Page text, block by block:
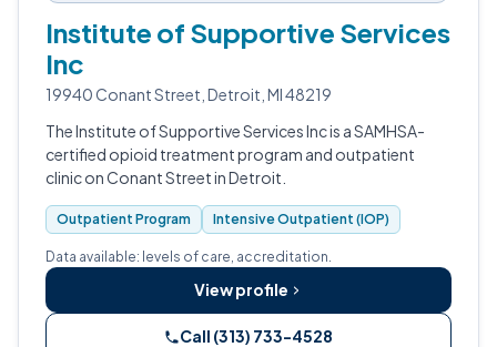
Institute of Supportive Services
Inc
19940 Conant Street, Detroit, MI 48219
The Institute of Supportive Services Inc is a SAMHSA-
certified opioid treatment program and outpatient
clinic on Conant Street in Detroit.
Outpatient Program Intensive Outpatient (IOP)
Data available: levels of care, accreditation.
View profile
Call (313) 733-4528